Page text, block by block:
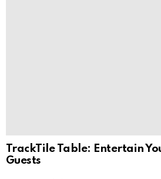
TrackTile Table: Entertain
Guests